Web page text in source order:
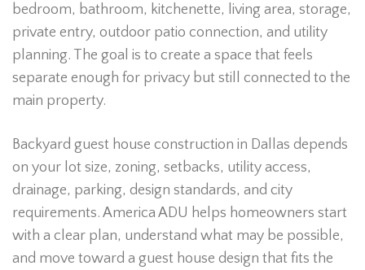
bedroom, bathroom, kitchenette, living area, storage,
private entry, outdoor patio connection, and utility
planning. The goal is to create a space that feels
separate enough for privacy but still connected to the
main property.
Backyard guest house construction in Dallas depends
on your lot size, zoning, setbacks, utility access,
drainage, parking, design standards, and city
requirements. America ADU helps homeowners start
with a clear plan, understand what may be possible,
and move toward a guest house design that fits the